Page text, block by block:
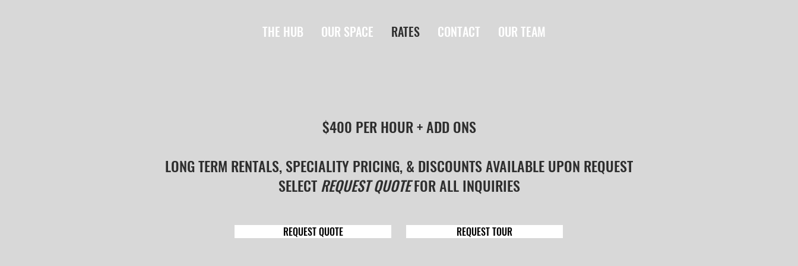
THE HUB OUR SPACE RATES CONTACT OUR TEAM
$400 PER HOUR + ADD ONS
LONG TERM RENTALS, SPECIALITY PRICING, & DISCOUNTS AVAILABLE UPON REQUEST
SELECTREQUEST QUOTEFOR ALL INQUIRIES
REQUEST QUOTE REQUEST TOUR